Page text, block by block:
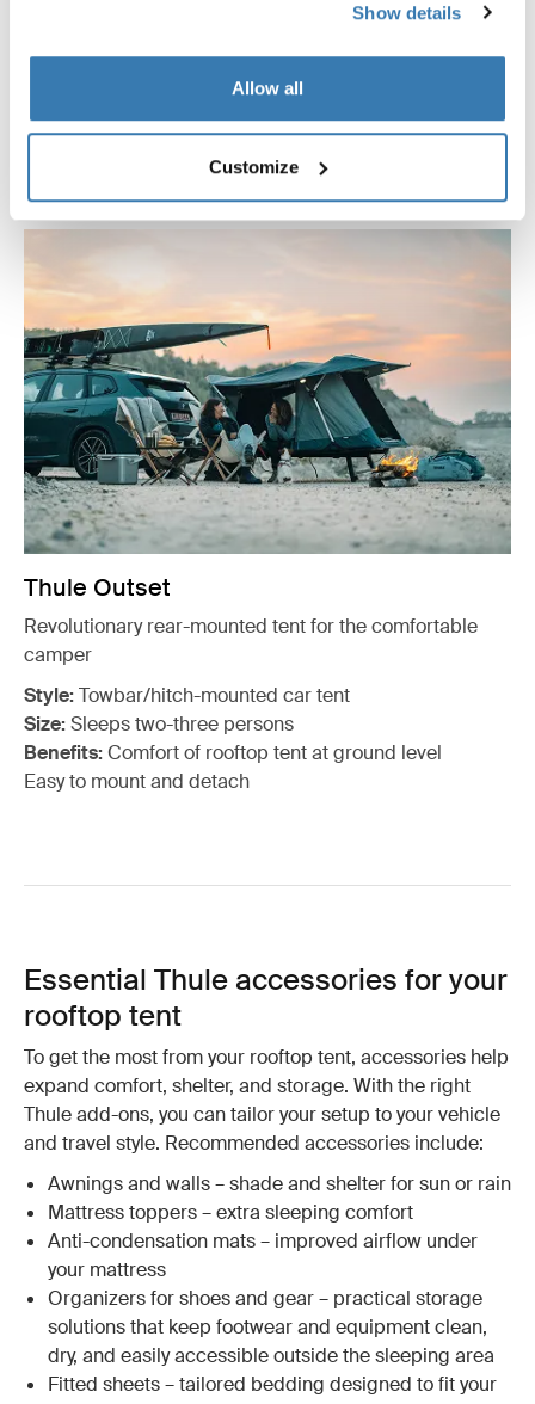
Show details
Allow all
Customize
Style:Softshell rooftop tent
Size:Two-person rooftop tent
Half size on roof, frees up space for gear
Full comfort, folds out to fit 2 persons
Thule Outset
Revolutionary rear-mounted tent for the comfortable
camper
Style:Towbar/hitch-mounted car tent
Size:Sleeps two-three persons
Benefits:Comfort of rooftop tent at ground level
Easy to mount and detach
Essential Thule accessories for your
rooftop tent
To get the most from your rooftop tent, accessories help
expand comfort, shelter, and storage. With the right
Thule add-ons, you can tailor your setup to your vehicle
and travel style. Recommended accessories include:
Awnings and walls – shade and shelter for sun or rain
Mattress toppers – extra sleeping comfort
Anti-condensation mats – improved airflow under
your mattress
Organizers for shoes and gear – practical storage
solutions that keep footwear and equipment clean,
dry, and easily accessible outside the sleeping area
Fitted sheets – tailored bedding designed to fit your